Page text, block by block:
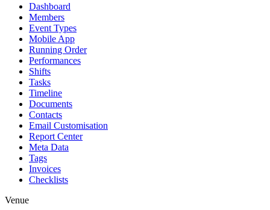
Dashboard
Members
Event Types
Mobile App
Running Order
Performances
Shifts
Tasks
Timeline
Documents
Contacts
Email Customisation
Report Center
Meta Data
Tags
Invoices
Checklists
Venue